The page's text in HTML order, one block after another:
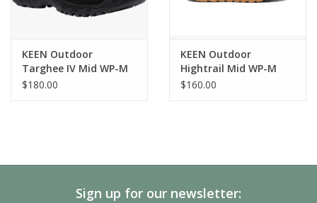
KEEN Outdoor
Targhee IV Mid WP-M
$180.00
KEEN Outdoor
Hightrail Mid WP-M
$160.00
Sign up for our newsletter: